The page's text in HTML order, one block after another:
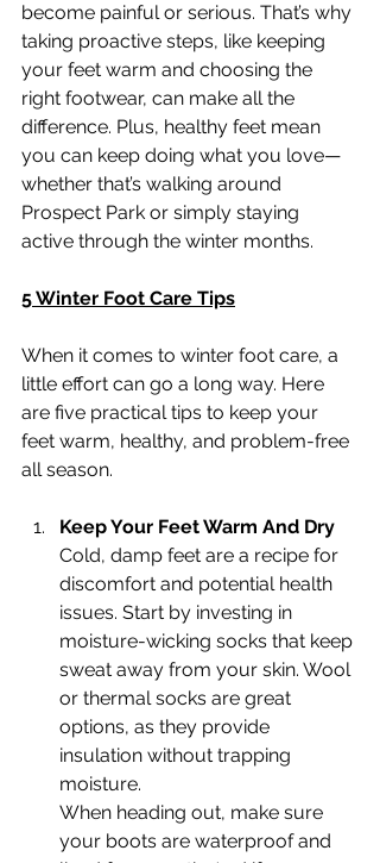
become painful or serious. That’s why
taking proactive steps, like keeping
your feet warm and choosing the
right footwear, can make all the
difference. Plus, healthy feet mean
you can keep doing what you love—
whether that’s walking around
Prospect Park or simply staying
active through the winter months.
5 Winter Foot Care Tips
When it comes to winter foot care, a
little effort can go a long way. Here
are five practical tips to keep your
feet warm, healthy, and problem-free
all season.
Keep Your Feet Warm And Dry
Cold, damp feet are a recipe for
discomfort and potential health
issues. Start by investing in
moisture-wicking socks that keep
sweat away from your skin. Wool
or thermal socks are great
options, as they provide
insulation without trapping
moisture.
When heading out, make sure
your boots are waterproof and